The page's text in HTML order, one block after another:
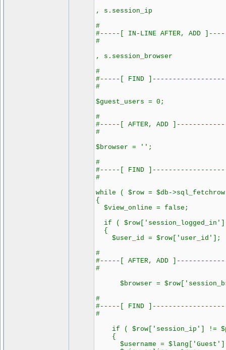
, s.session_ip
#
#-----[ IN-LINE AFTER, ADD
#
, s.session_browser
#
#-----[ FIND
#
$guest_users = 0;
#
#-----[ AFTER, ADD
#
$browser = '';
#
#-----[ FIND
#
while ( $row = $db-
{
$view_online = false;
if (
{
$user_id = $row['user_id'];
#
#-----[ AFTER, ADD
#
$browser =
#
#-----[ FIND
#
if ( $row['session_ip'] !=
{
$username =